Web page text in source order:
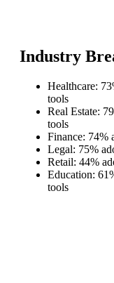
Industry
Healthcare:
tools
Real Estate:
tools
Finance: 74%
Legal: 75%
Retail: 44%
Education:
tools